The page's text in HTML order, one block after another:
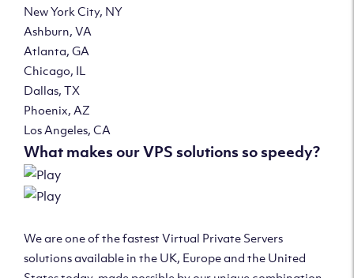
New York City, NY
Ashburn, VA
Atlanta, GA
Chicago, IL
Dallas, TX
Phoenix, AZ
Los Angeles, CA
What makes our VPS solutions so speedy?
We are one of the fastest Virtual Private Servers
solutions available in the UK, Europe and the United